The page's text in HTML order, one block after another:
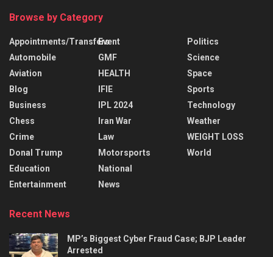
Browse by Category
Appointments/Transfers
Automobile
Aviation
Blog
Business
Chess
Crime
Donal Trump
Education
Entertainment
Event
GMF
HEALTH
IFIE
IPL 2024
Iran War
Law
Motorsports
National
News
Politics
Science
Space
Sports
Technology
Weather
WEIGHT LOSS
World
Recent News
MP’s Biggest Cyber Fraud Case; BJP Leader
Arrested